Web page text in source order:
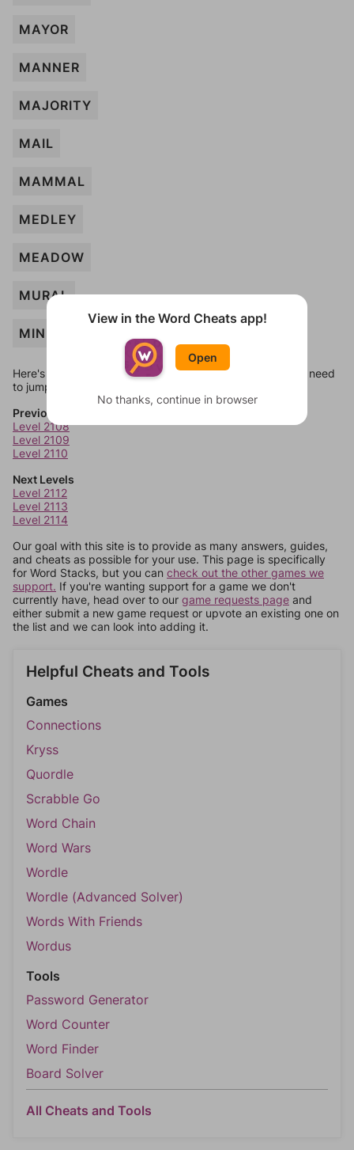
MAYOR
MANNER
MAJORITY
MAIL
MAMMAL
MEDLEY
MEADOW
MURAL
MINUTE
Here's some quick links to a few other levels, in case you need
to jump around more than 1 level at a time.
Previous Levels
Level 2108
Level 2109
Level 2110
Next Levels
Level 2112
Level 2113
Level 2114
Our goal with this site is to provide as many answers, guides,
and cheats as possible for your use. This page is specifically
for Word Stacks, but you can check out the other games we
support. If you're wanting support for a game we don't
currently have, head over to our game requests page and
either submit a new game request or upvote an existing one on
the list and we can look into adding it.
Helpful Cheats and Tools
Games
Connections
Kryss
Quordle
Scrabble Go
Word Chain
Word Wars
Wordle
Wordle (Advanced Solver)
Words With Friends
Wordus
Tools
Password Generator
Word Counter
Word Finder
Board Solver
All Cheats and Tools
View in the Word Cheats app!
Open
No thanks, continue in browser